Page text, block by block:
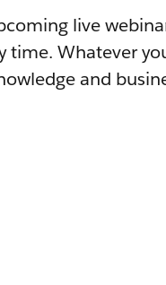
live
time. Whatever
and